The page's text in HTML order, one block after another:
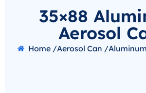
35×88
Aerosol
Home /Aerosol Can /